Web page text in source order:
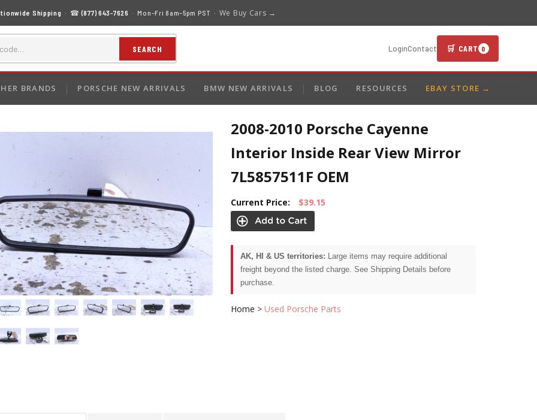
Shipping · ☎(877) 643-7626 · Mon–Fri 8am–5pm PST · We Buy Cars →
SEARCH LoginContact 🛒 CART 0
BRANDS PORSCHE NEW ARRIVALS BMW NEW ARRIVALS BLOG RESOURCES EBAY STORE →
2008-2010 Porsche Cayenne
Interior Inside Rear View Mirror
7L5857511F OEM
Current Price: $39.15
AK, HI & US territories: Large items may require additional
freight beyond the listed charge. See Shipping Details before
purchase.
Home >Used Porsche Parts